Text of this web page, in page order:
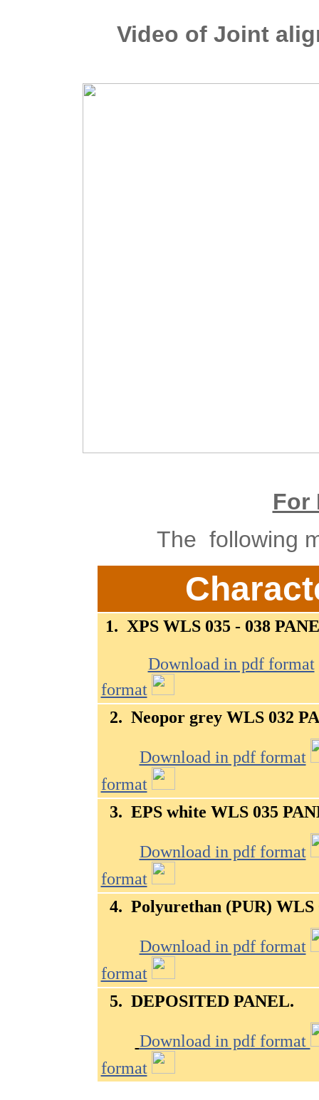
Video of Joint
For
The following
1. XPS WLS 035 - 038
Download in pdf format
format
2. Neopor grey WLS 032
Download in pdf format
format
3. EPS white WLS 035
Download in pdf format
format
4. Polyurethan (PUR) WLS
Download in pdf format
format
5. DEPOSITED PANEL.
Download in pdf format
format